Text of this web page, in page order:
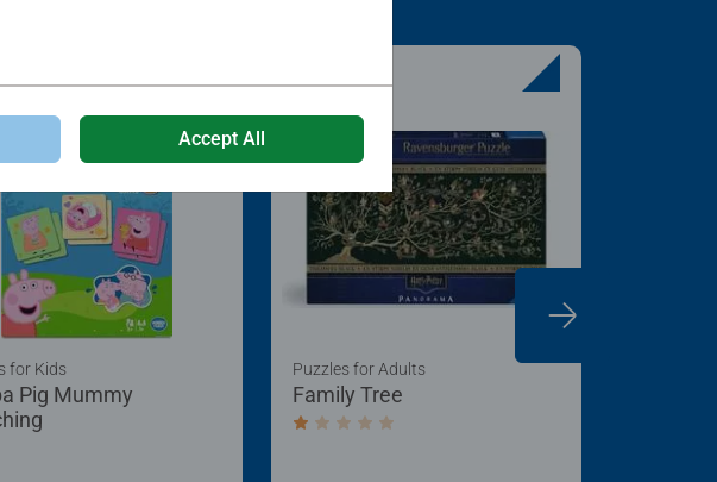
Pig Mummy
for Kids
Family Tree
Average rating 1.0 out of 5 stars.
Puzzles for Adults
Accept All